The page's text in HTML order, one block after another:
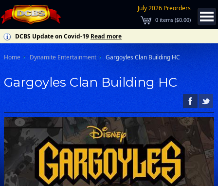
July 2026 Preorders
0 items ($0.00)
DCBS Update on Covid-19 Read more
Home Dynamite Entertainment Gargoyles Clan Building HC
Gargoyles Clan Building HC